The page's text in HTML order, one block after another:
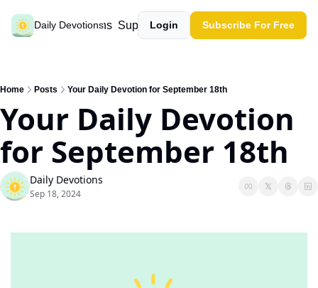
Daily Devotions
Past devotions Support our work
Login Subscribe For Free
Home Posts Your Daily Devotion for September 18th
Your Daily Devotion
for September 18th
Daily Devotions
Sep 18, 2024